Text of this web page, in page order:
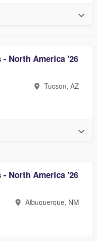
- North America '26
Tucson, AZ
- North America '26
Albuquerque, NM